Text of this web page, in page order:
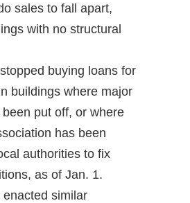
sales to fall apart,
with no structural
buying loans for
buildings where major
put off, or where
has been
authorities to fix
as of Jan. 1.
similar